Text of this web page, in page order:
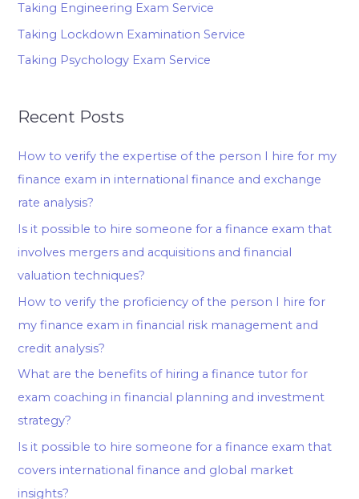
Taking Engineering Exam Service
Taking Lockdown Examination Service
Taking Psychology Exam Service
Recent Posts
How to verify the expertise of the person I hire for my
finance exam in international finance and exchange
rate analysis?
Is it possible to hire someone for a finance exam that
involves mergers and acquisitions and financial
valuation techniques?
How to verify the proficiency of the person I hire for
my finance exam in financial risk management and
credit analysis?
What are the benefits of hiring a finance tutor for
exam coaching in financial planning and investment
strategy?
Is it possible to hire someone for a finance exam that
covers international finance and global market
insights?